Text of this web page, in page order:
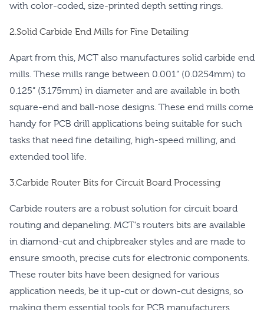
with color-coded, size-printed depth setting rings.
2.Solid Carbide End Mills for Fine Detailing
Apart from this, MCT also manufactures solid carbide end
mills. These mills range between 0.001” (0.0254mm) to
0.125” (3.175mm) in diameter and are available in both
square-end and ball-nose designs. These end mills come
handy for PCB drill applications being suitable for such
tasks that need fine detailing, high-speed milling, and
extended tool life.
3.Carbide Router Bits for Circuit Board Processing
Carbide routers are a robust solution for circuit board
routing and depaneling. MCT’s routers bits are available
in diamond-cut and chipbreaker styles and are made to
ensure smooth, precise cuts for electronic components.
These router bits have been designed for various
application needs, be it up-cut or down-cut designs, so
making them essential tools for PCB manufacturers.